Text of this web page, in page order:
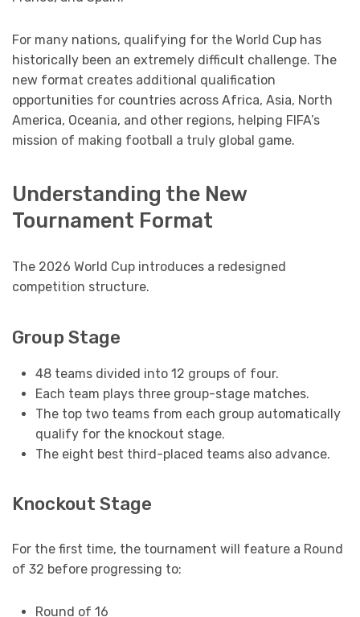
For many nations, qualifying for the World Cup has
historically been an extremely difficult challenge. The
new format creates additional qualification
opportunities for countries across Africa, Asia, North
America, Oceania, and other regions, helping FIFA’s
mission of making football a truly global game.
Understanding the New
Tournament Format
The 2026 World Cup introduces a redesigned
competition structure.
Group Stage
48 teams divided into 12 groups of four.
Each team plays three group-stage matches.
The top two teams from each group automatically
qualify for the knockout stage.
The eight best third-placed teams also advance.
Knockout Stage
For the first time, the tournament will feature a Round
of 32 before progressing to:
Round of 16